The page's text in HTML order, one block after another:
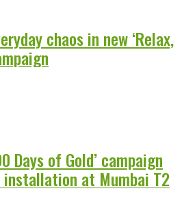
chaos in new ‘Relax,
Days of Gold’ campaign
at Mumbai T2